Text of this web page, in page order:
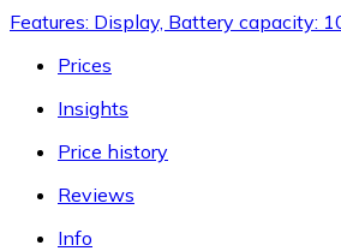
Features: Display, Battery capacity:
Prices
Insights
Price history
Reviews
Info